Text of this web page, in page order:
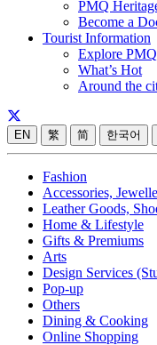
PMQ
Become a
Tourist Information
Explore PMQ
What’s Hot
Around the
EN 繁 简 한국어
Fashion
Accessories,
Leather Goods,
Home & Lifestyle
Gifts & Premiums
Arts
Design Services
Pop-up
Others
Dining & Cooking
Online Shopping